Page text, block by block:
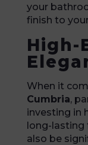
your
finish to
High-
When it
Cumbria,
investing in
long-lasting
also be